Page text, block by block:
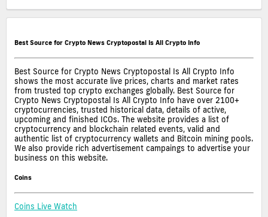
Best Source for Crypto News Cryptopostal Is All Crypto Info
Best Source for Crypto News Cryptopostal Is All Crypto Info
shows the most accurate live prices, charts and market rates
from trusted top crypto exchanges globally. Best Source for
Crypto News Cryptopostal Is All Crypto Info have over 2100+
cryptocurrencies, trusted historical data, details of active,
upcoming and finished ICOs. The website provides a list of
cryptocurrency and blockchain related events, valid and
authentic list of cryptocurrency wallets and Bitcoin mining pools.
We also provide rich advertisement campaings to advertise your
business on this website.
Coins
Coins Live Watch